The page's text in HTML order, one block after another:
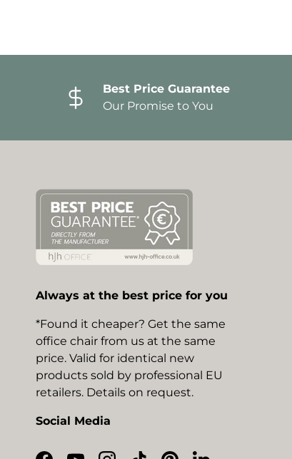
Best Price Guarantee
Our Promise to You
Always at the best price for you
*Found it cheaper? Get the same
office chair from us at the same
price. Valid for identical new
products sold by professional EU
retailers. Details on request.
Social Media